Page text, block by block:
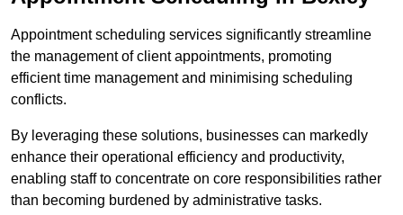
Appointment scheduling services significantly streamline
the management of client appointments, promoting
efficient time management and minimising scheduling
conflicts.
By leveraging these solutions, businesses can markedly
enhance their operational efficiency and productivity,
enabling staff to concentrate on core responsibilities rather
than becoming burdened by administrative tasks.